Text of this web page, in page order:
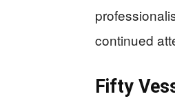
continued
Fifty